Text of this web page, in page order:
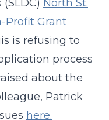
North St.
Profit Grant
is refusing to
process
about the
Patrick
here.